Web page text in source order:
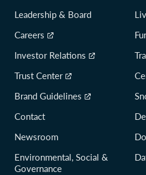
Leadership & Board
Careers
Investor Relations
Trust Center
Brand Guidelines
Contact
Newsroom
Environmental, Social &
Governance